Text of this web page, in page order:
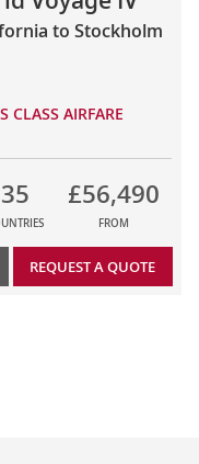
to Stockholm
CLASS AIRFARE
35 £56,490
FROM
REQUEST A QUOTE